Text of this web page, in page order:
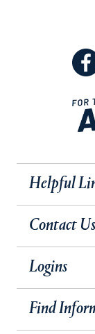
Helpful
Contact Us
Logins
Find